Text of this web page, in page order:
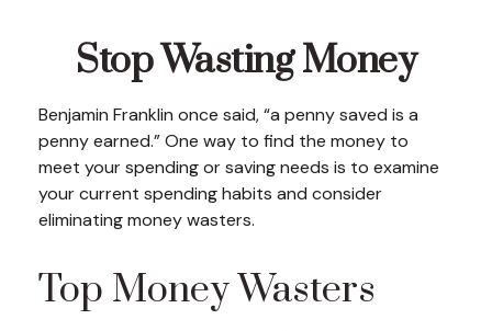
Stop Wasting Money
Benjamin Franklin once said, “a penny saved is a
penny earned.” One way to find the money to
meet your spending or saving needs is to examine
your current spending habits and consider
eliminating money wasters.
Top Money Wasters